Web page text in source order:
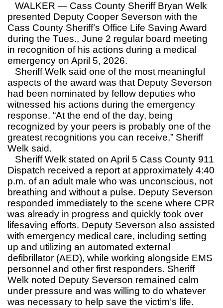
WALKER — Cass County Sheriff Bryan Welk
presented Deputy Cooper Severson with the
Cass County Sheriff’s Office Life Saving Award
during the Tues., June 2 regular board meeting
in recognition of his actions during a medical
emergency on April 5, 2026.
Sheriff Welk said one of the most meaningful
aspects of the award was that Deputy Severson
had been nominated by fellow deputies who
witnessed his actions during the emergency
response. “At the end of the day, being
recognized by your peers is probably one of the
greatest recognitions you can receive,” Sheriff
Welk said.
Sheriff Welk stated on April 5 Cass County 911
Dispatch received a report at approximately 4:40
p.m. of an adult male who was unconscious, not
breathing and without a pulse. Deputy Severson
responded immediately to the scene where CPR
was already in progress and quickly took over
lifesaving efforts. Deputy Severson also assisted
with emergency medical care, including setting
up and utilizing an automated external
defibrillator (AED), while working alongside EMS
personnel and other first responders. Sheriff
Welk noted Deputy Severson remained calm
under pressure and was willing to do whatever
was necessary to help save the victim’s life.